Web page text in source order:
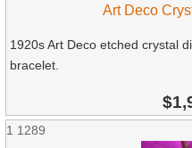
Art Deco
1920s Art Deco etched crystal
bracelet.
1 1289